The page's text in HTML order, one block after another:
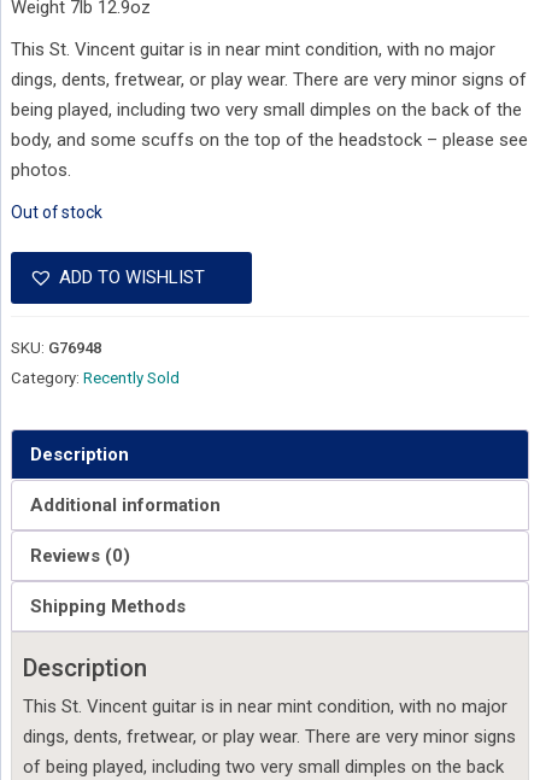
Weight 7lb 12.9oz
This St. Vincent guitar is in near mint condition, with no major
dings, dents, fretwear, or play wear. There are very minor signs of
being played, including two very small dimples on the back of the
body, and some scuffs on the top of the headstock – please see
photos.
Out of stock
ADD TO WISHLIST
SKU: G76948
Category: Recently Sold
Description
Additional information
Reviews (0)
Shipping Methods
Description
This St. Vincent guitar is in near mint condition, with no major
dings, dents, fretwear, or play wear. There are very minor signs
of being played, including two very small dimples on the back